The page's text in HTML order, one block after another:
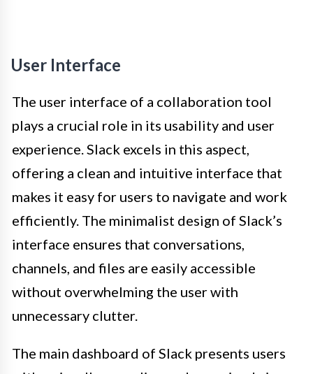
User Interface
The user interface of a collaboration tool
plays a crucial role in its usability and user
experience. Slack excels in this aspect,
offering a clean and intuitive interface that
makes it easy for users to navigate and work
efficiently. The minimalist design of Slack’s
interface ensures that conversations,
channels, and files are easily accessible
without overwhelming the user with
unnecessary clutter.
The main dashboard of Slack presents users